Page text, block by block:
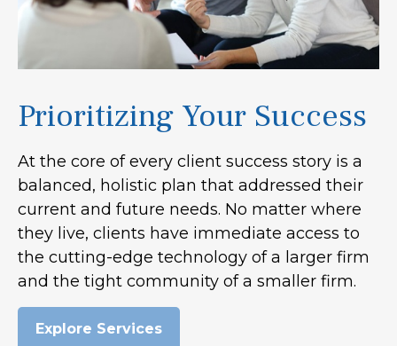
Prioritizing Your Success
At the core of every client success story is a
balanced, holistic plan that addressed their
current and future needs. No matter where
they live, clients have immediate access to
the cutting-edge technology of a larger firm
and the tight community of a smaller firm.
Explore Services